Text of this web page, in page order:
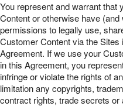
You represent and warrant that
Content or otherwise have
permissions to legally use,
Customer Content via the
Agreement. If we use your
in this Agreement, you
infringe or violate the rights of
limitation any copyrights,
contract rights, trade secrets